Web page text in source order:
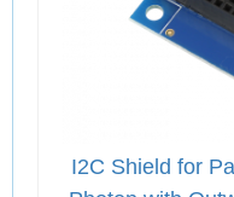
I2C Shield for